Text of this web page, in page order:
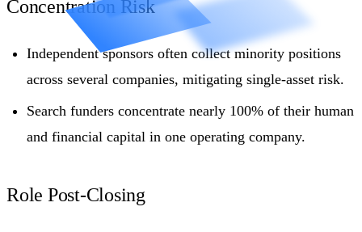
Concentration Risk
Independent sponsors often collect minority positions
across several companies, mitigating single-asset risk.
Search funders concentrate nearly 100% of their human
and financial capital in one operating company.
Role Post-Closing